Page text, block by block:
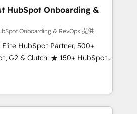
& RevOps frameworks that
seamless integrations,
with change-
and align marketing, sales,
and experience across
in dozens of industries,
HubSpot Onboarding &
Onboarding & RevOps 提供
HubSpot Partner, 500+
G2 & Clutch. ★ 150+ HubSpot
across the team ★
across five continents ★ AI-
obsessed ★
INSIDEA helps